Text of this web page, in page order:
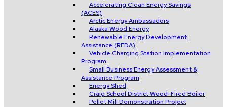
Accelerating Clean Energy Savings
(ACES)
Arctic Energy Ambassadors
Alaska Wood Energy
Renewable Energy Development
Assistance (REDA)
Vehicle Charging Station Implementation
Program
Small Business Energy Assessment &
Assistance Program
Energy Shed
Craig School District Wood-Fired Boiler
Pellet Mill Demonstration Project